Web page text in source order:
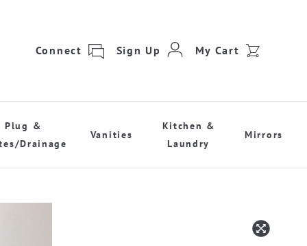
Connect Sign Up My Cart
Plug &
Drainage
Vanities
Kitchen &
Laundry
Mirrors